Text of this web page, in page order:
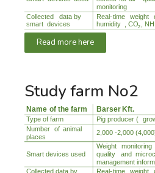
Read more here
Study farm No2